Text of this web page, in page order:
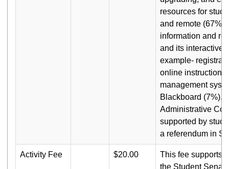
resources for
and remote (67%);
information and
and its interactive
example-
online instruction
management
Blackboard (7%).
Administrative
supported by
a referendum in
Activity Fee $20.00
This fee supports
the Student